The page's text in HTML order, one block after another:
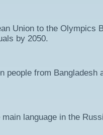
Union to the Olympics
by 2050.
people from Bangladesh
language in the